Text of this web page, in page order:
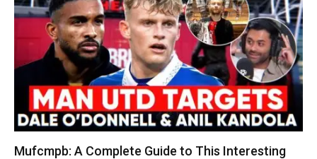
Mufcmpb: A Complete Guide to This Interesting